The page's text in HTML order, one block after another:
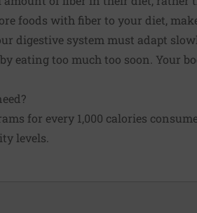
foods with fiber to your diet,
digestive system must adapt
eating too much too soon. Your
for every 1,000 calories
levels.